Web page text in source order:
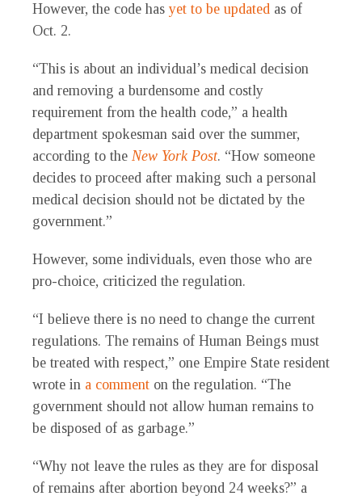
However, the code has yet to be updated as of
Oct. 2.
“This is about an individual’s medical decision
and removing a burdensome and costly
requirement from the health code,” a health
department spokesman said over the summer,
according to the New York Post. “How someone
decides to proceed after making such a personal
medical decision should not be dictated by the
government.”
However, some individuals, even those who are
pro-choice, criticized the regulation.
“I believe there is no need to change the current
regulations. The remains of Human Beings must
be treated with respect,” one Empire State resident
wrote in a comment on the regulation. “The
government should not allow human remains to
be disposed of as garbage.”
“Why not leave the rules as they are for disposal
of remains after abortion beyond 24 weeks?” a